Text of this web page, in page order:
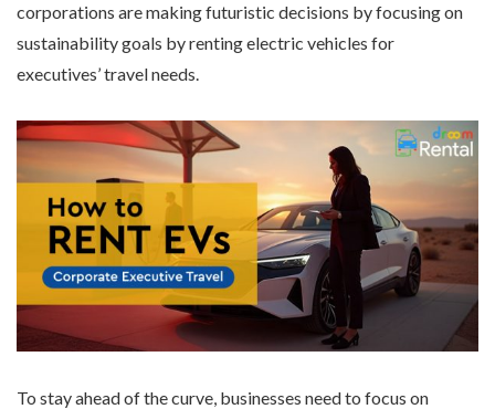
corporations are making futuristic decisions by focusing on
sustainability goals by renting electric vehicles for
executives’ travel needs.
To stay ahead of the curve, businesses need to focus on